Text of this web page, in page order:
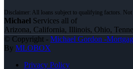
Michael Services all of
Arizona, California, Illinois, Ohio,
© Copyright - Michael Gordon -
By MLOBOX
Privacy Policy